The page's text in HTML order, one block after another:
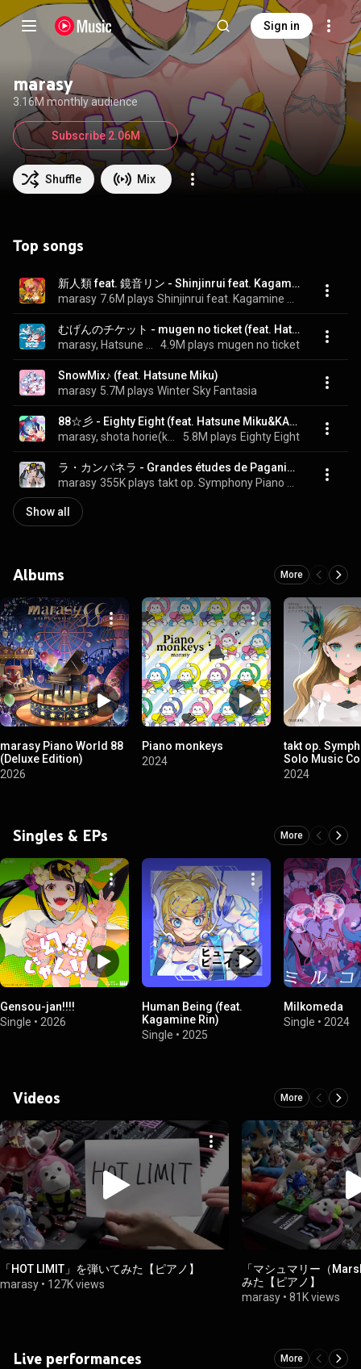
Sign in
marasy
3.16M monthly audience
Shuffle Mix
Subscribe 2.06M
Top songs
新人類 feat. 鏡音リン - Shinjinrui feat. Kagamine Rin (feat. 鏡音リン)
marasy 7.6M plays
むげんのチケット - mugen no ticket (feat. Hatsune Miku&KAITO)
4.9M plays mugen no ticket
SnowMix♪ (feat. Hatsune Miku)
marasy 5.7M plays Winter Sky Fantasia
88☆彡 - Eighty Eight (feat. Hatsune Miku&KAITO)
5.8M plays Eighty Eight
ラ・カンパネラ - Grandes études de Paganini S.141/3
marasy 355K plays
Show all
Albums More
marasy Piano World 88
(Deluxe Edition)
2026
Piano monkeys
2024
takt op.
Solo Music
2024
Singles & EPs More
Gensou-jan!!!!
Single • 2026
Human Being (feat.
Kagamine Rin)
Single • 2025
Milkomeda
Single • 2024
Videos More
「HOT LIMIT」を弾いてみた【ピアノ】
marasy • 127K views
「マシュマリー（
みた【ピアノ】
marasy •81K views
Live performances More